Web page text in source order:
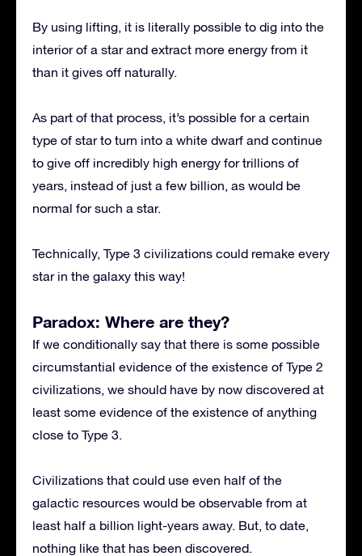
By using lifting, it is literally possible to dig into the
interior of a star and extract more energy from it
than it gives off naturally.
As part of that process, it’s possible for a certain
type of star to turn into a white dwarf and continue
to give off incredibly high energy for trillions of
years, instead of just a few billion, as would be
normal for such a star.
Technically, Type 3 civilizations could remake every
star in the galaxy this way!
Paradox: Where are they?
If we conditionally say that there is some possible
circumstantial evidence of the existence of Type 2
civilizations, we should have by now discovered at
least some evidence of the existence of anything
close to Type 3.
Civilizations that could use even half of the
galactic resources would be observable from at
least half a billion light-years away. But, to date,
nothing like that has been discovered.